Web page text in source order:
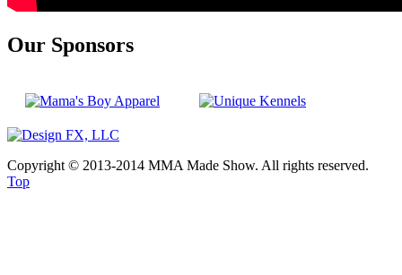
Our Sponsors
Copyright © 2013-2014 MMA Made Show. All rights reserved.
Top